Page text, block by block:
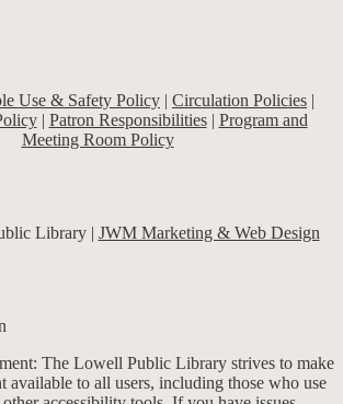
Use & Safety Policy | Circulation Policies |
| Patron Responsibilities| Program and
Meeting Room Policy
Library | JWM Marketing & Web Design
The Lowell Public Library strives to make
available to all users, including those who use